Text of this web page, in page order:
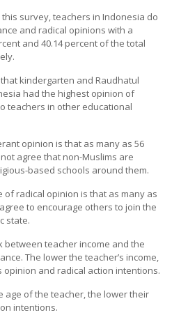
survey, teachers in Indonesia do
and radical opinions with a
and 40.14 percent of the total
kindergarten and Raudhatul
had the highest opinion of
teachers in other educational
opinion is that as many as 56
agree that non-Muslims are
based schools around them.
of radical opinion is that as many as
to encourage others to join the
state.
between teacher income and the
The lower the teacher’s income,
opinion and radical action intentions.
age of the teacher, the lower their
intentions.